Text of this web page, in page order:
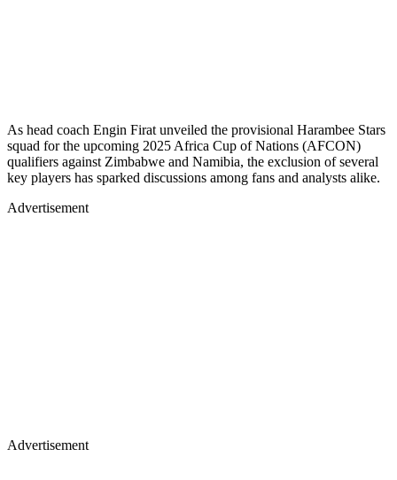
As head coach Engin Firat unveiled the provisional Harambee Stars
squad for the upcoming 2025 Africa Cup of Nations (AFCON)
qualifiers against Zimbabwe and Namibia, the exclusion of several
key players has sparked discussions among fans and analysts alike.
Advertisement
Advertisement